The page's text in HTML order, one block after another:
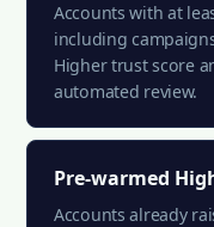
Accounts with at
including
Higher trust score
automated review.
Pre-warmed
Accounts already